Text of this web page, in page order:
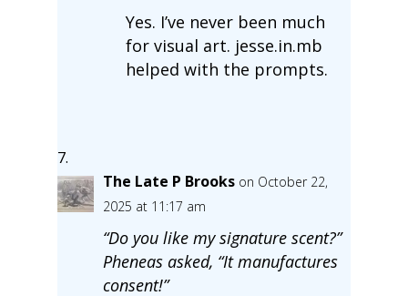
Yes. I’ve never been much
for visual art. jesse.in.mb
helped with the prompts.
The Late P Brooks on October 22,
2025 at 11:17 am
“Do you like my signature scent?”
Pheneas asked, “It manufactures
consent!”